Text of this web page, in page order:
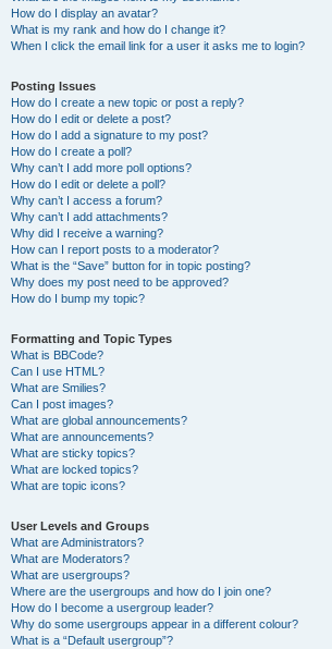
How do I display an avatar?
What is my rank and how do I change it?
When I click the email link for a user it asks me to login?
Posting Issues
How do I create a new topic or post a reply?
How do I edit or delete a post?
How do I add a signature to my post?
How do I create a poll?
Why can’t I add more poll options?
How do I edit or delete a poll?
Why can’t I access a forum?
Why can’t I add attachments?
Why did I receive a warning?
How can I report posts to a moderator?
What is the “Save” button for in topic posting?
Why does my post need to be approved?
How do I bump my topic?
Formatting and Topic Types
What is BBCode?
Can I use HTML?
What are Smilies?
Can I post images?
What are global announcements?
What are announcements?
What are sticky topics?
What are locked topics?
What are topic icons?
User Levels and Groups
What are Administrators?
What are Moderators?
What are usergroups?
Where are the usergroups and how do I join one?
How do I become a usergroup leader?
Why do some usergroups appear in a different colour?
What is a “Default usergroup”?